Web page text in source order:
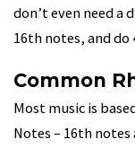
don’t even need a
16th notes, and do
Common
Most music is
Notes – 16th